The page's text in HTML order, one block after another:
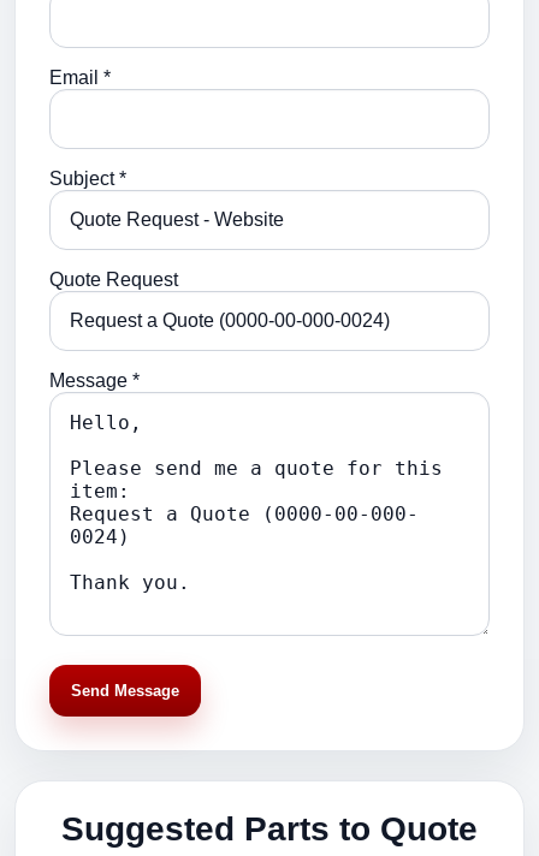
Email *
Subject *
Quote Request
Message *
Send Message
Suggested Parts to Quote